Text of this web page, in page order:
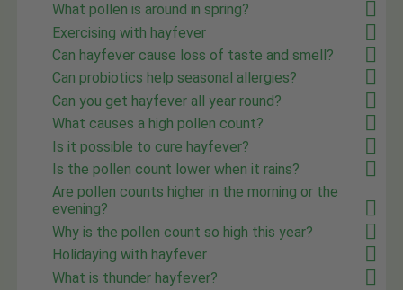
What pollen is around in spring?
Exercising with hayfever
Can hayfever cause loss of taste and smell?
Can probiotics help seasonal allergies?
Can you get hayfever all year round?
What causes a high pollen count?
Is it possible to cure hayfever?
Is the pollen count lower when it rains?
Are pollen counts higher in the morning or the
evening?
Why is the pollen count so high this year?
Holidaying with hayfever
What is thunder hayfever?